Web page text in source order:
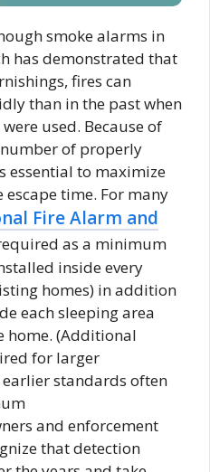
smoke alarms in
has demonstrated that
fires can
than in the past when
used. Because of
of properly
essential to maximize
time. For many
Fire Alarm and
as a minimum
inside every
homes) in addition
each sleeping area
home. (Additional
for larger
standards often
and enforcement
that detection